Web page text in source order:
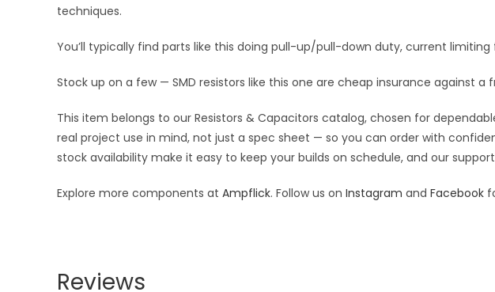
techniques.
You’ll typically find parts like this doing pull-up/pull-down duty, current limiting
Stock up on a few — SMD resistors like this one are cheap insurance against
This item belongs to our Resistors & Capacitors catalog, chosen for
real project use in mind, not just a spec sheet — so you can order with
stock availability make it easy to keep your builds on schedule, and our
Explore more components at Ampflick. Follow us on Instagram and Facebook
Reviews